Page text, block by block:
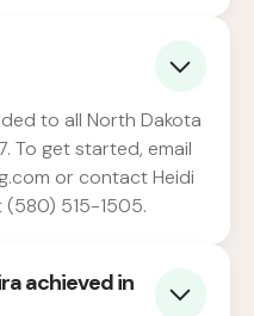
to all North Dakota
To get started, email
or contact Heidi
(580) 515-1505.
achieved in